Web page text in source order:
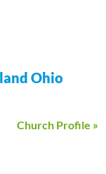
Ohio
Church Profile »